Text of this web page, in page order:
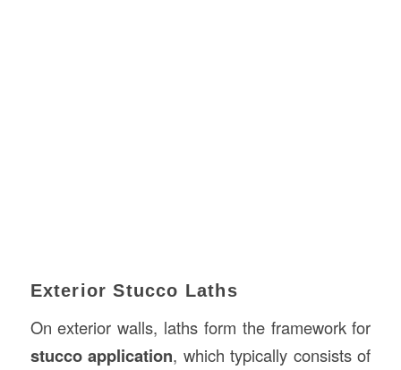
Exterior Stucco Laths
On exterior walls, laths form the framework for
stucco application, which typically consists of